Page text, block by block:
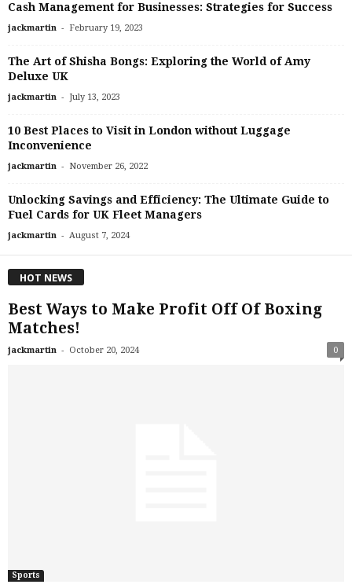
Cash Management for Businesses: Strategies for Success
jackmartin - February 19, 2023
The Art of Shisha Bongs: Exploring the World of Amy
Deluxe UK
jackmartin - July 13, 2023
10 Best Places to Visit in London without Luggage
Inconvenience
jackmartin - November 26, 2022
Unlocking Savings and Efficiency: The Ultimate Guide to
Fuel Cards for UK Fleet Managers
jackmartin - August 7, 2024
HOT NEWS
Best Ways to Make Profit Off Of Boxing
Matches!
jackmartin - October 20, 2024 0
Sports